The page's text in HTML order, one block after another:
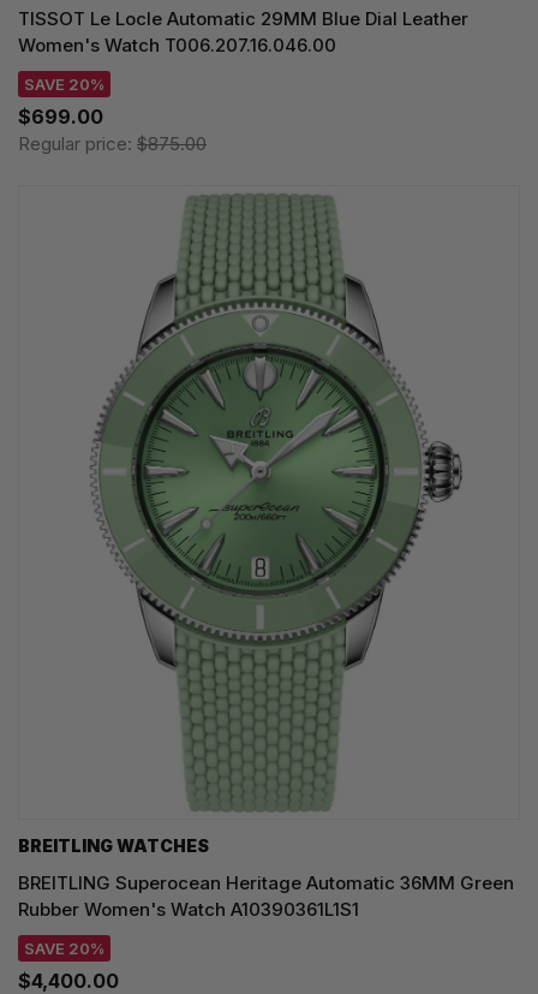
TISSOT Le Locle Automatic 29MM Blue Dial Leather
Women's Watch T006.207.16.046.00
SAVE 20%
$699.00
Regular price: $875.00
BREITLING WATCHES
BREITLING Superocean Heritage Automatic 36MM Green
Rubber Women's Watch A10390361L1S1
SAVE 20%
$4,400.00